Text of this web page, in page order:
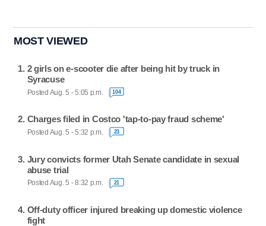
MOST VIEWED
2 girls on e-scooter die after being hit by truck in
Syracuse
Posted Aug. 5 - 5:05 p.m. 104
Charges filed in Costco 'tap-to-pay fraud scheme'
Posted Aug. 5 - 5:32 p.m. 23
Jury convicts former Utah Senate candidate in sexual
abuse trial
Posted Aug. 5 - 8:32 p.m. 21
Off-duty officer injured breaking up domestic violence
fight